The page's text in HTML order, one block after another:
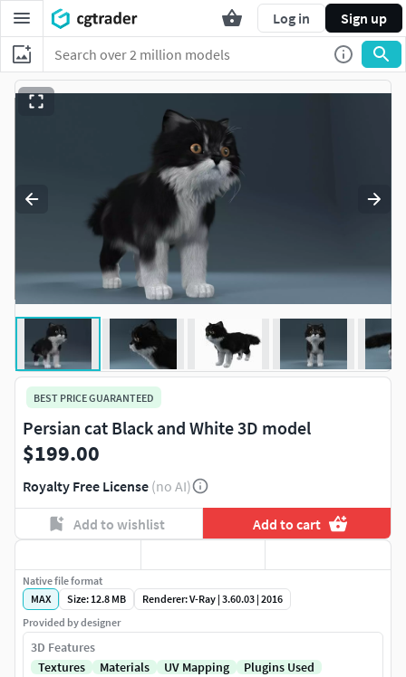
Log in Sign up
BEST PRICE GUARANTEED
Persian cat Black and White 3D model
$199.00
Royalty Free License (no AI)
Add to wishlist Add to cart
Native file format
MAX
Size: 12.8 MB
Renderer: V-Ray | 3.60.03 | 2016
Provided by designer
3D Features
Textures
Materials UV Mapping
Plugins Used